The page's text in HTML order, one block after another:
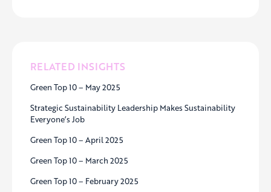
RELATED INSIGHTS
Green Top 10 – May 2025
Strategic Sustainability Leadership Makes Sustainability
Everyone’s Job
Green Top 10 – April 2025
Green Top 10 – March 2025
Green Top 10 – February 2025